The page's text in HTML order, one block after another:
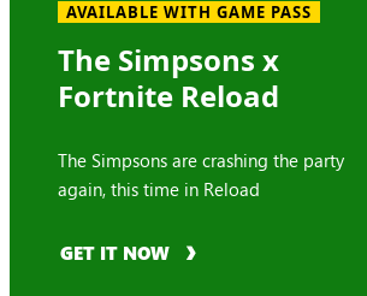
AVAILABLE WITH GAME PASS
The Simpsons x
Fortnite Reload
The Simpsons are crashing the party
again, this time in Reload
GET IT NOW